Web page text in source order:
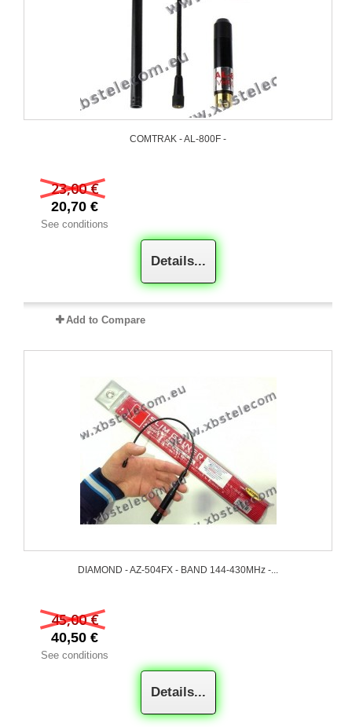
COMTRAK - AL-800F -
23,00 €
20,70 €
See conditions
Details...
Add to Compare
DIAMOND - AZ-504FX - BAND 144-430MHz -...
45,00 €
40,50 €
See conditions
Details...